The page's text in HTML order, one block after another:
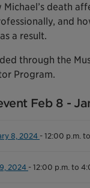
Michael’s death
and
a result.
through the
Program.
Feb 8 -
8, 2024 -12:00 p.m.
2024 -12:00 p.m. to